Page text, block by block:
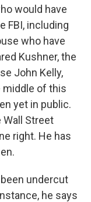
would have
FBI, including
who have
Kushner, the
John Kelly,
of this
yet in public.
Wall Street
right. He has
undercut
he says